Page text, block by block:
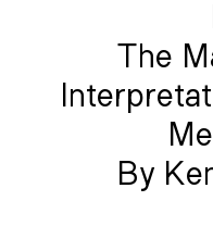
The
By